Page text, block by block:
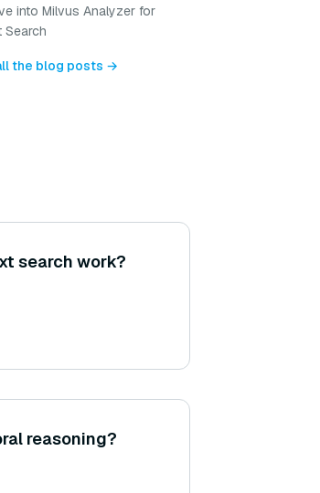
into Milvus Analyzer for
Search
the blog posts →
search work?
reasoning?